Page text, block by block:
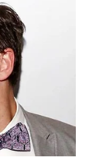
Planet So I